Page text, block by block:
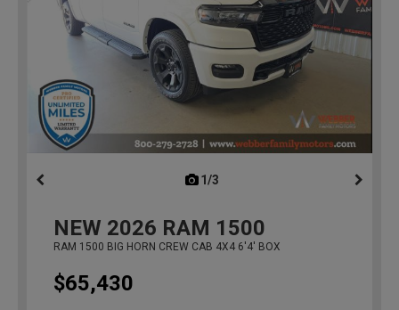
1/3
NEW 2026 RAM 1500
RAM 1500 BIG HORN CREW CAB 4X4 6'4' BOX
$65,430